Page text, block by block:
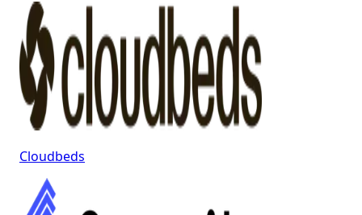
Cloudbeds